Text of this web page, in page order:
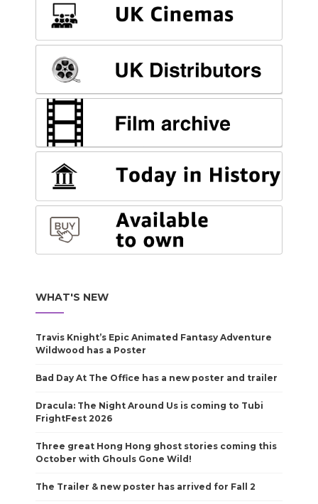
WHAT'S NEW
Travis Knight’s Epic Animated Fantasy Adventure
Wildwood has a Poster
Bad Day At The Office has a new poster and trailer
Dracula: The Night Around Us is coming to Tubi
FrightFest 2026
Three great Hong Hong ghost stories coming this
October with Ghouls Gone Wild!
The Trailer & new poster has arrived for Fall 2